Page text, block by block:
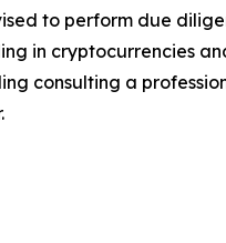
to perform due
in cryptocurrencies
consulting a